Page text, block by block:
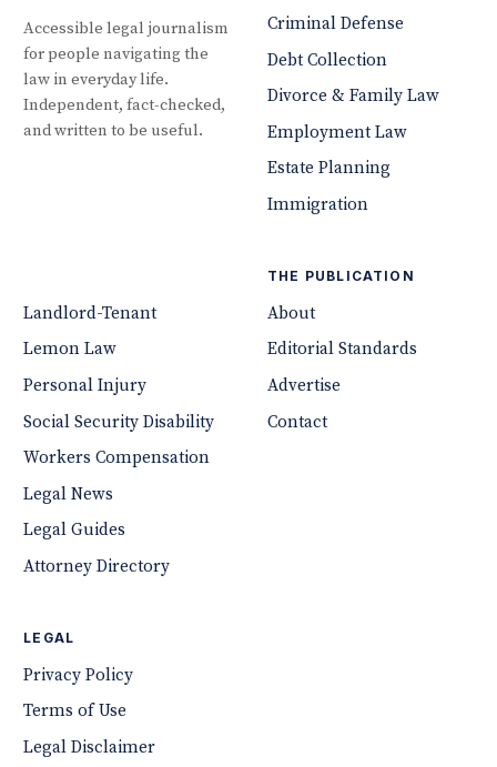
Accessible legal journalism
for people navigating the
law in everyday life.
Independent, fact-checked,
and written to be useful.
Criminal Defense
Debt Collection
Divorce & Family Law
Employment Law
Estate Planning
Immigration
Landlord-Tenant
Lemon Law
Personal Injury
Social Security Disability
Workers Compensation
Legal News
Legal Guides
Attorney Directory
THE PUBLICATION
About
Editorial Standards
Advertise
Contact
LEGAL
Privacy Policy
Terms of Use
Legal Disclaimer